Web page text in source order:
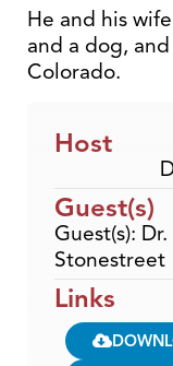
He and his
and a dog,
Colorado.
Host
Guest(s)
Guest(s):
Stonestreet
Links